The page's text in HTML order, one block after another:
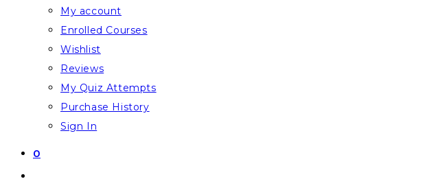
My account
Enrolled Courses
Wishlist
Reviews
My Quiz Attempts
Purchase History
Sign In
0